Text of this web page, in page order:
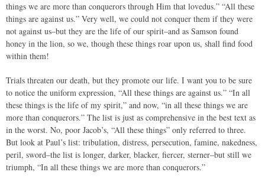
things we are more than conquerors through Him that lovedus.” “All these
things are against us.” Very well, we could not conquer them if they were
not against us–but they are the life of our spirit–and as Samson found
honey in the lion, so we, though these things roar upon us, shall find food
within them!
Trials threaten our death, but they promote our life. I want you to be sure
to notice the uniform expression, “All these things are against us.” “In all
these things is the life of my spirit,” and now, “in all these things we are
more than conquerors.” The list is just as comprehensive in the best text as
in the worst. No, poor Jacob’s, “All these things” only referred to three.
But look at Paul’s list: tribulation, distress, persecution, famine, nakedness,
peril, sword–the list is longer, darker, blacker, fiercer, sterner–but still we
triumph, “In all these things we are more than conquerors.”